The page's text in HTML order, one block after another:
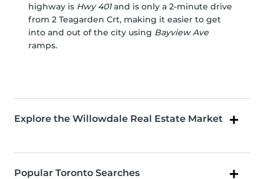
highway is Hwy 401and is only a 2-minute drive
from 2 Teagarden Crt, making it easier to get
into and out of the city using Bayview Ave
ramps.
Explore the Willowdale Real Estate Market
Popular Toronto Searches